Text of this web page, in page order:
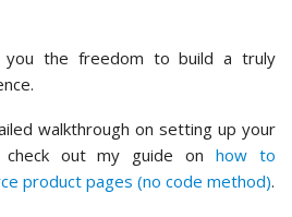
you the freedom to build a truly
walkthrough on setting up your
check out my guide onhow to
product pages (no code method).